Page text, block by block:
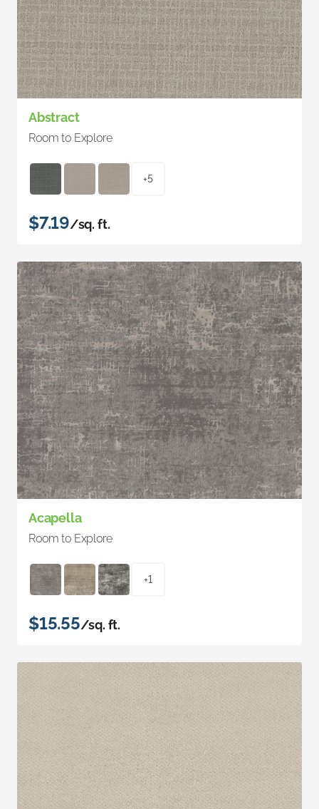
Abstract
Room to Explore
+5
$7.19/sq. ft.
Acapella
Room to Explore
+1
$15.55/sq. ft.